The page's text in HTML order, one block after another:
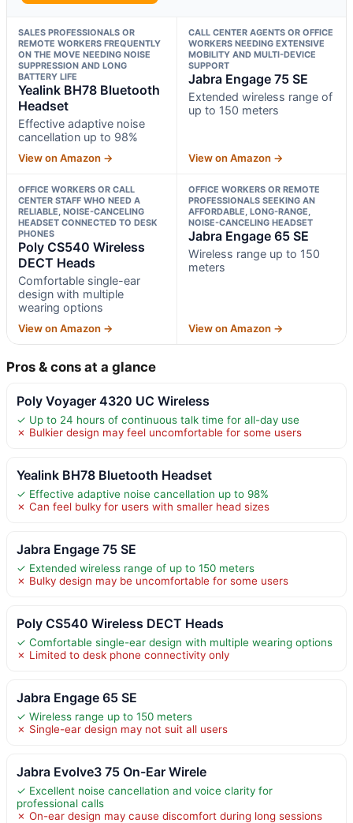
SALES PROFESSIONALS OR
REMOTE WORKERS FREQUENTLY
ON THE MOVE NEEDING NOISE
SUPPRESSION AND LONG
BATTERY LIFE
Yealink BH78 Bluetooth
Headset
Effective adaptive noise
cancellation up to 98%
View on Amazon →
CALL CENTER AGENTS OR OFFICE
WORKERS NEEDING EXTENSIVE
MOBILITY AND MULTI-DEVICE
SUPPORT
Jabra Engage 75 SE
Extended wireless range of
up to 150 meters
View on Amazon →
OFFICE WORKERS OR CALL
CENTER STAFF WHO NEED A
RELIABLE, NOISE-CANCELING
HEADSET CONNECTED TO DESK
PHONES
Poly CS540 Wireless
DECT Heads
Comfortable single-ear
design with multiple
wearing options
View on Amazon →
OFFICE WORKERS OR REMOTE
PROFESSIONALS SEEKING AN
AFFORDABLE, LONG-RANGE,
NOISE-CANCELING HEADSET
Jabra Engage 65 SE
Wireless range up to 150
meters
View on Amazon →
Pros & cons at a glance
Poly Voyager 4320 UC Wireless
✓ Up to 24 hours of continuous talk time for all-day use
✗ Bulkier design may feel uncomfortable for some users
Yealink BH78 Bluetooth Headset
✓ Effective adaptive noise cancellation up to 98%
✗ Can feel bulky for users with smaller head sizes
Jabra Engage 75 SE
✓ Extended wireless range of up to 150 meters
✗ Bulky design may be uncomfortable for some users
Poly CS540 Wireless DECT Heads
✓ Comfortable single-ear design with multiple wearing options
✗ Limited to desk phone connectivity only
Jabra Engage 65 SE
✓ Wireless range up to 150 meters
✗ Single-ear design may not suit all users
Jabra Evolve3 75 On-Ear Wirele
✓ Excellent noise cancellation and voice clarity for
professional calls
✗ On-ear design may cause discomfort during long sessions